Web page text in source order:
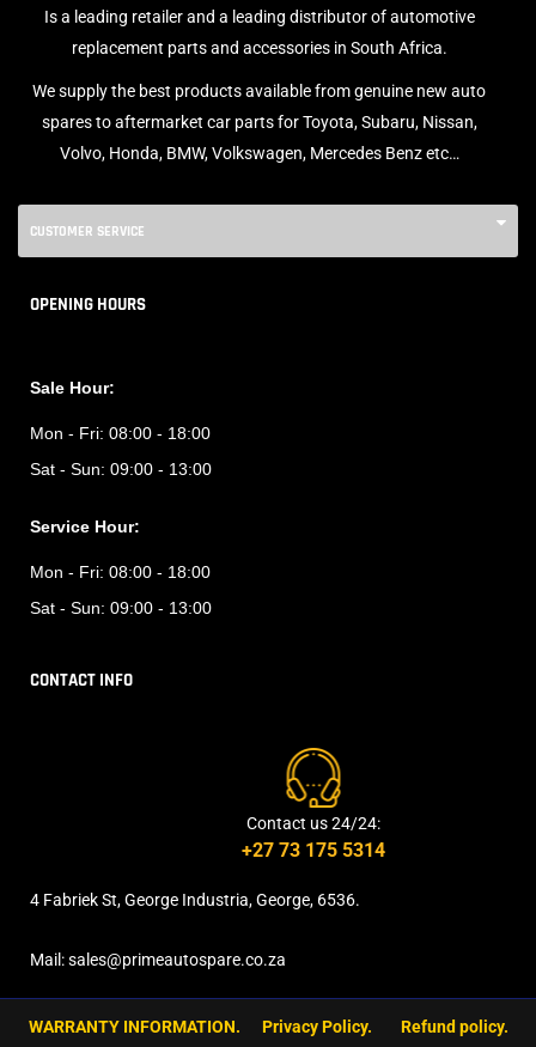
Is a leading retailer and a leading distributor of automotive
replacement parts and accessories in South Africa.
We supply the best products available from genuine new auto
spares to aftermarket car parts for Toyota, Subaru, Nissan,
Volvo, Honda, BMW, Volkswagen, Mercedes Benz etc…
CUSTOMER SERVICE
OPENING HOURS
Sale Hour:
Mon - Fri: 08:00 - 18:00
Sat - Sun: 09:00 - 13:00
Service Hour:
Mon - Fri: 08:00 - 18:00
Sat - Sun: 09:00 - 13:00
CONTACT INFO
Contact us 24/24:
+27 73 175 5314
4 Fabriek St, George Industria, George, 6536.
Mail: sales@primeautospare.co.za
WARRANTY INFORMATION. Privacy Policy. Refund policy.